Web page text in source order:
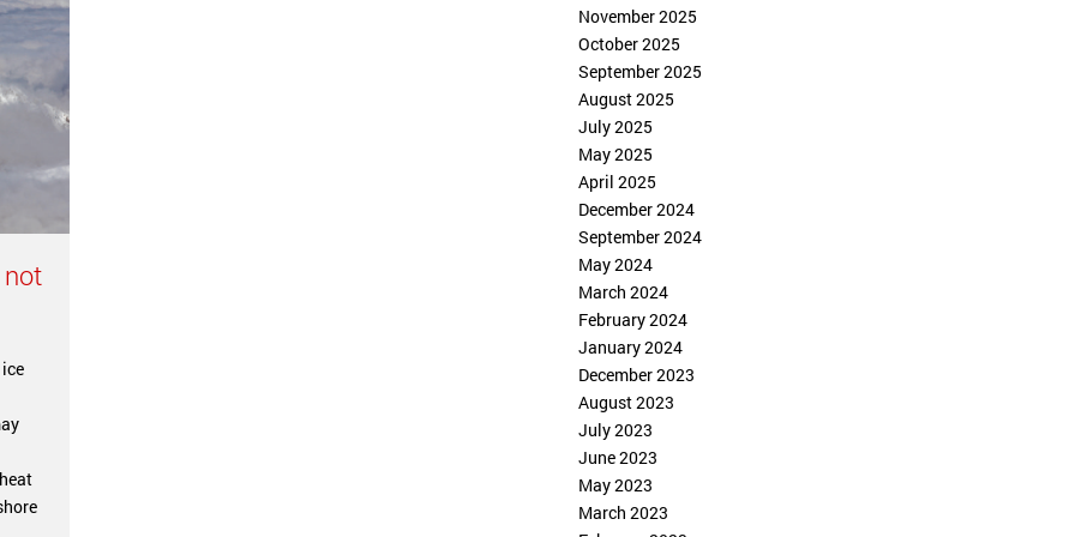
not
November 2025
October 2025
September 2025
August 2025
July 2025
May 2025
April 2025
December 2024
September 2024
May 2024
March 2024
February 2024
January 2024
December 2023
August 2023
July 2023
June 2023
May 2023
March 2023